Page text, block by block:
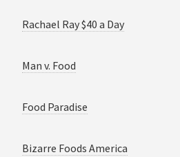
Rachael Ray $40 a Day
Man v. Food
Food Paradise
Bizarre Foods America